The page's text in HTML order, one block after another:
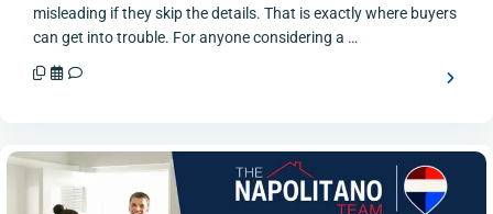
misleading if they skip the details. That is exactly where buyers
can get into trouble. For anyone considering a …